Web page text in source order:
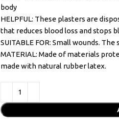
body
HELPFUL: These plasters are
that reduces blood loss and stops
SUITABLE FOR: Small wounds.
MATERIAL: Made of materials
made with natural rubber latex.